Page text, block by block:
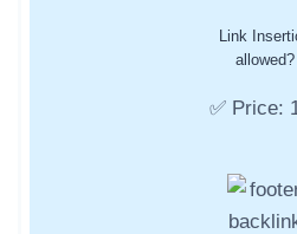
Link
allowed?
✅ Price: